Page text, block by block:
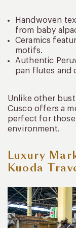
Handwoven
from baby
Ceramics
motifs.
Authentic
pan flutes and
Unlike other
Cusco offers a
perfect for those
environment.
Luxury
Kuoda